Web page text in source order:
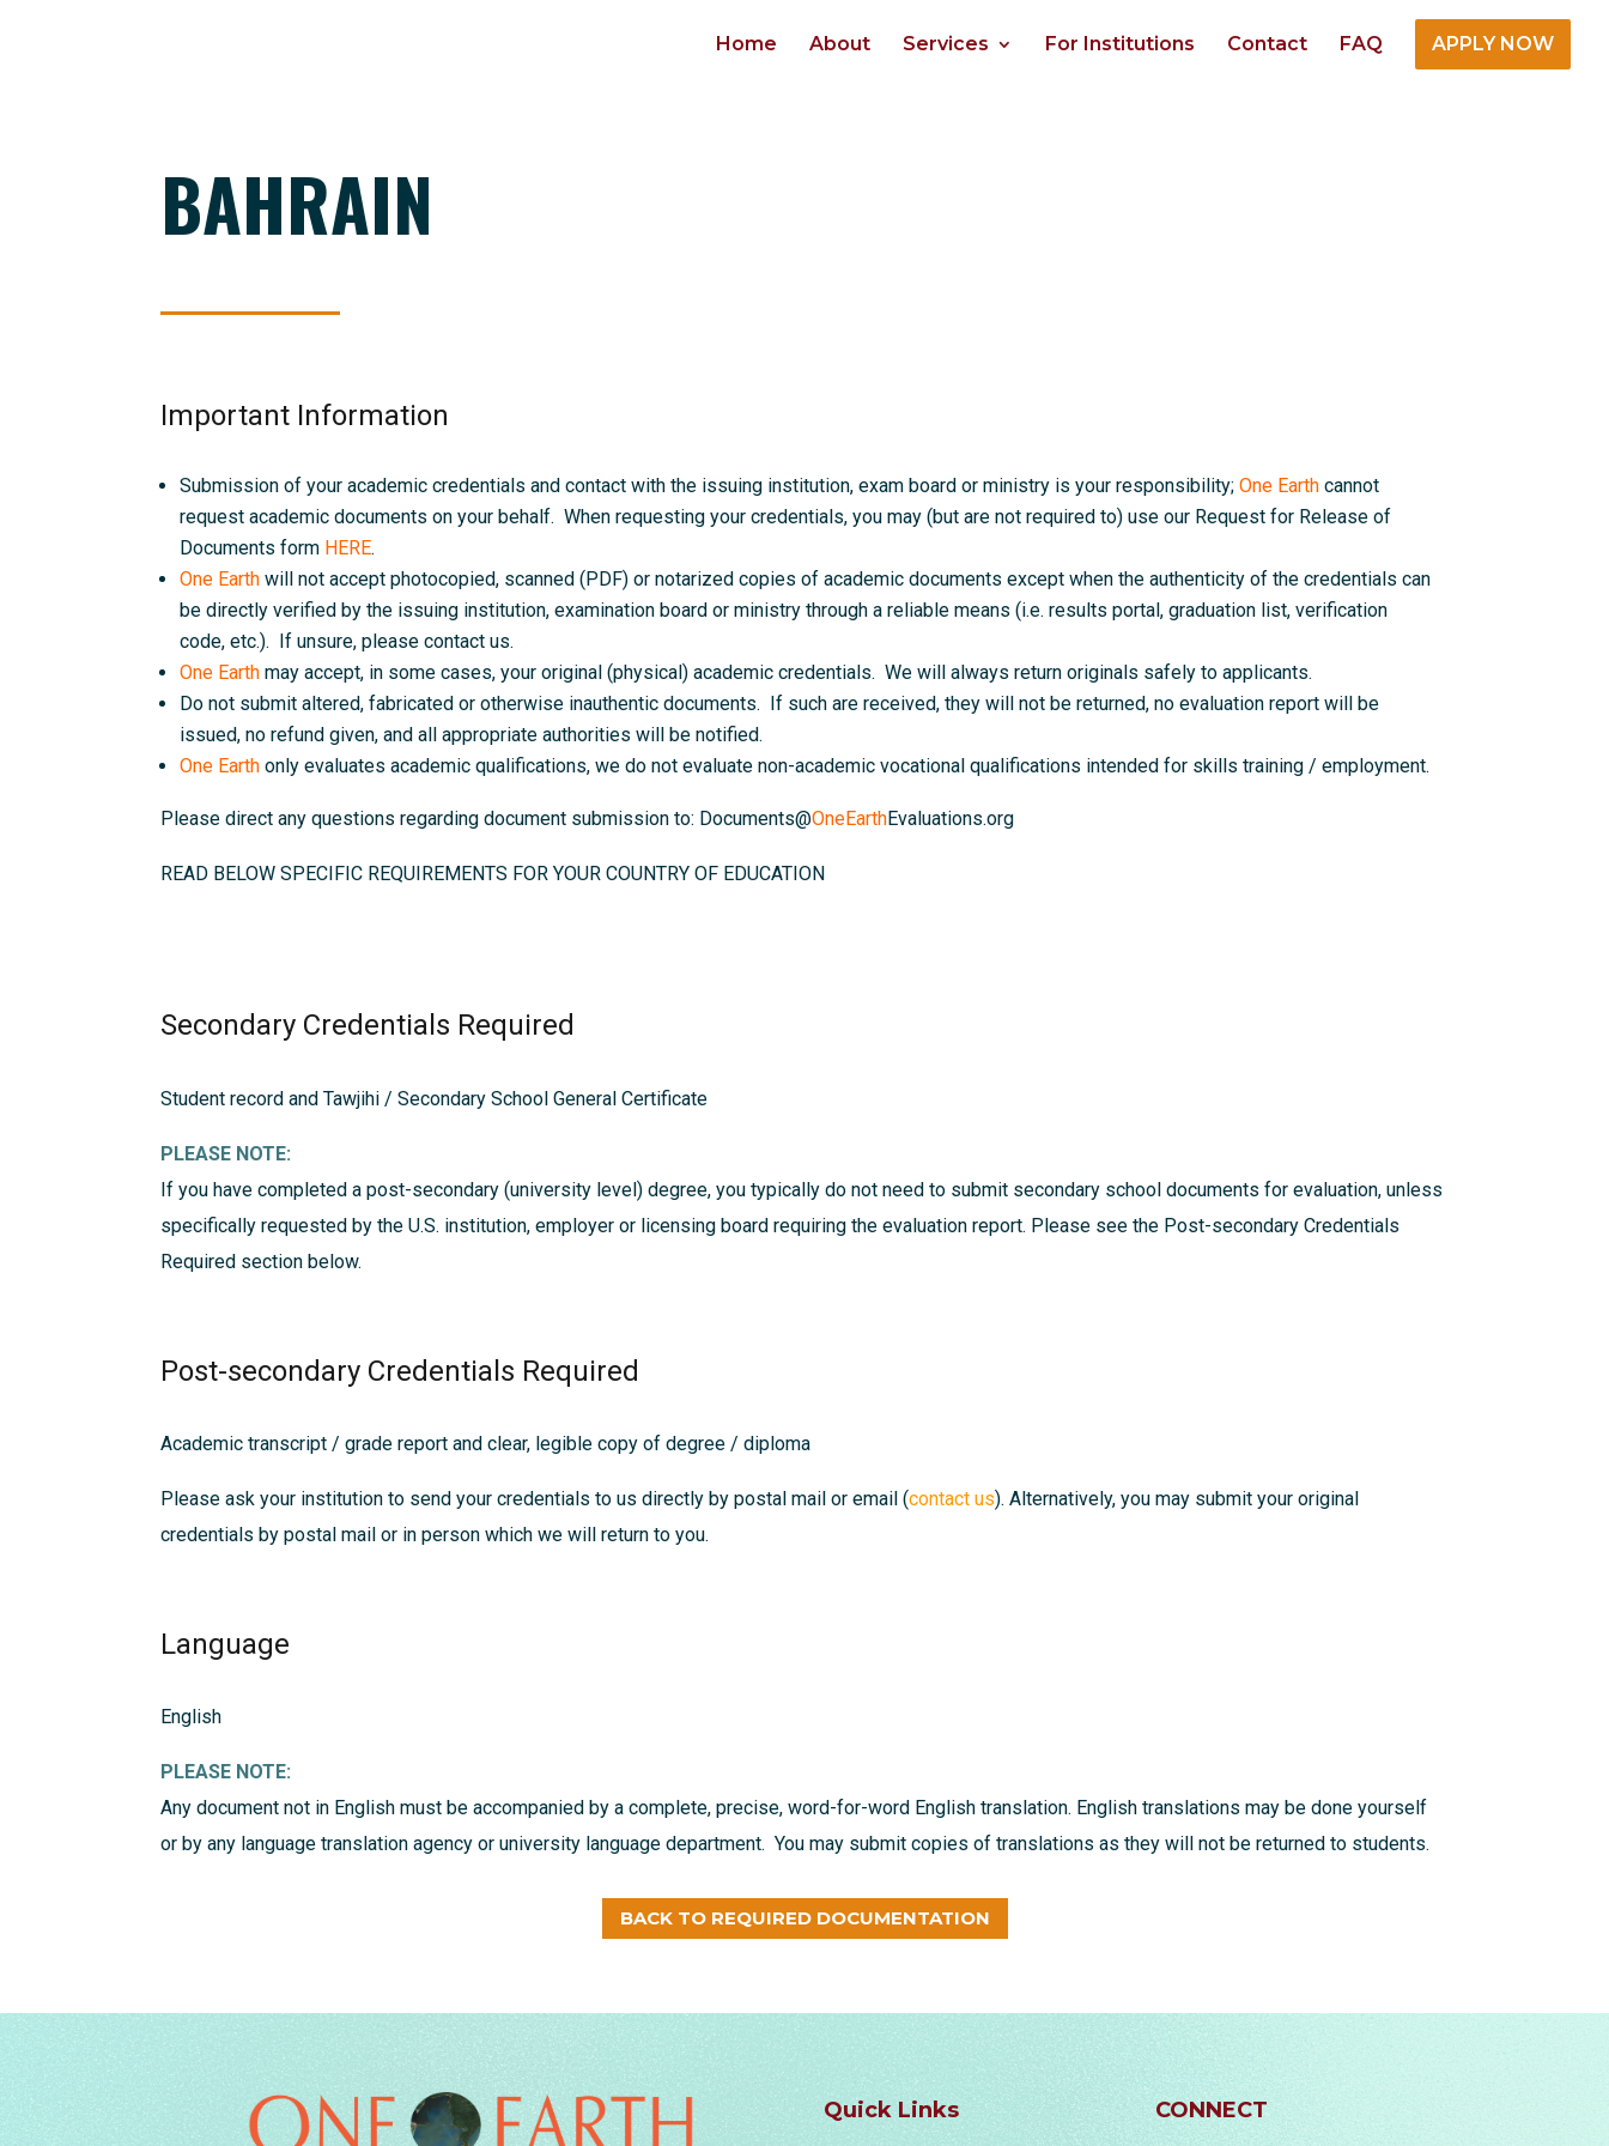
Home About Services For Institutions Contact FAQ APPLY NOW
BAHRAIN
Important Information
Submission of your academic credentials and contact with the issuing institution, exam board or ministry is your responsibility;One Earthcannot
request academic documents on your behalf. When requesting your credentials, you may (but are not required to) use our Request for Release of
Documents form HERE.
One Earth will not accept photocopied, scanned (PDF) or notarized copies of academic documents except when the authenticity of the credentials can
be directly verified by the issuing institution, examination board or ministry through a reliable means (i.e. results portal, graduation list, verification
code, etc.). If unsure, please contact us.
One Earthmay accept, in some cases, your original (physical) academic credentials. We will always return originals safely to applicants.
Do not submit altered, fabricated or otherwise inauthentic documents. If such are received, they will not be returned, no evaluation report will be
issued, no refund given, and all appropriate authorities will be notified.
One Earthonly evaluates academic qualifications, we do not evaluate non-academic vocational qualifications intended for skills training / employment.
Please direct any questions regarding document submission to: Documents@OneEarthEvaluations.org
READ BELOW SPECIFIC REQUIREMENTS FOR YOUR COUNTRY OF EDUCATION
Secondary Credentials Required
Student record and Tawjihi / Secondary School General Certificate
PLEASE NOTE:
If you have completed a post-secondary (university level) degree, you typically do not need to submit secondary school documents for evaluation, unless
specifically requested by the U.S. institution, employer or licensing board requiring the evaluation report. Please see the Post-secondary Credentials
Required section below.
Post-secondary Credentials Required
Academic transcript / grade report and clear, legible copy of degree / diploma
Please ask your institution to send your credentials to us directly by postal mail or email (contact us). Alternatively, you may submit your original
credentials by postal mail or in person which we will return to you.
Language
English
PLEASE NOTE:
Any document not in English must be accompanied by a complete, precise, word-for-word English translation. English translations may be done yourself
or by any language translation agency or university language department. You may submit copies of translations as they will not be returned to students.
BACK TO REQUIRED DOCUMENTATION
Quick Links
CONNECT